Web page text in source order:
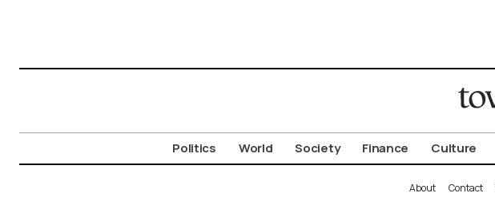
Politics World Society Finance Culture
About Contact